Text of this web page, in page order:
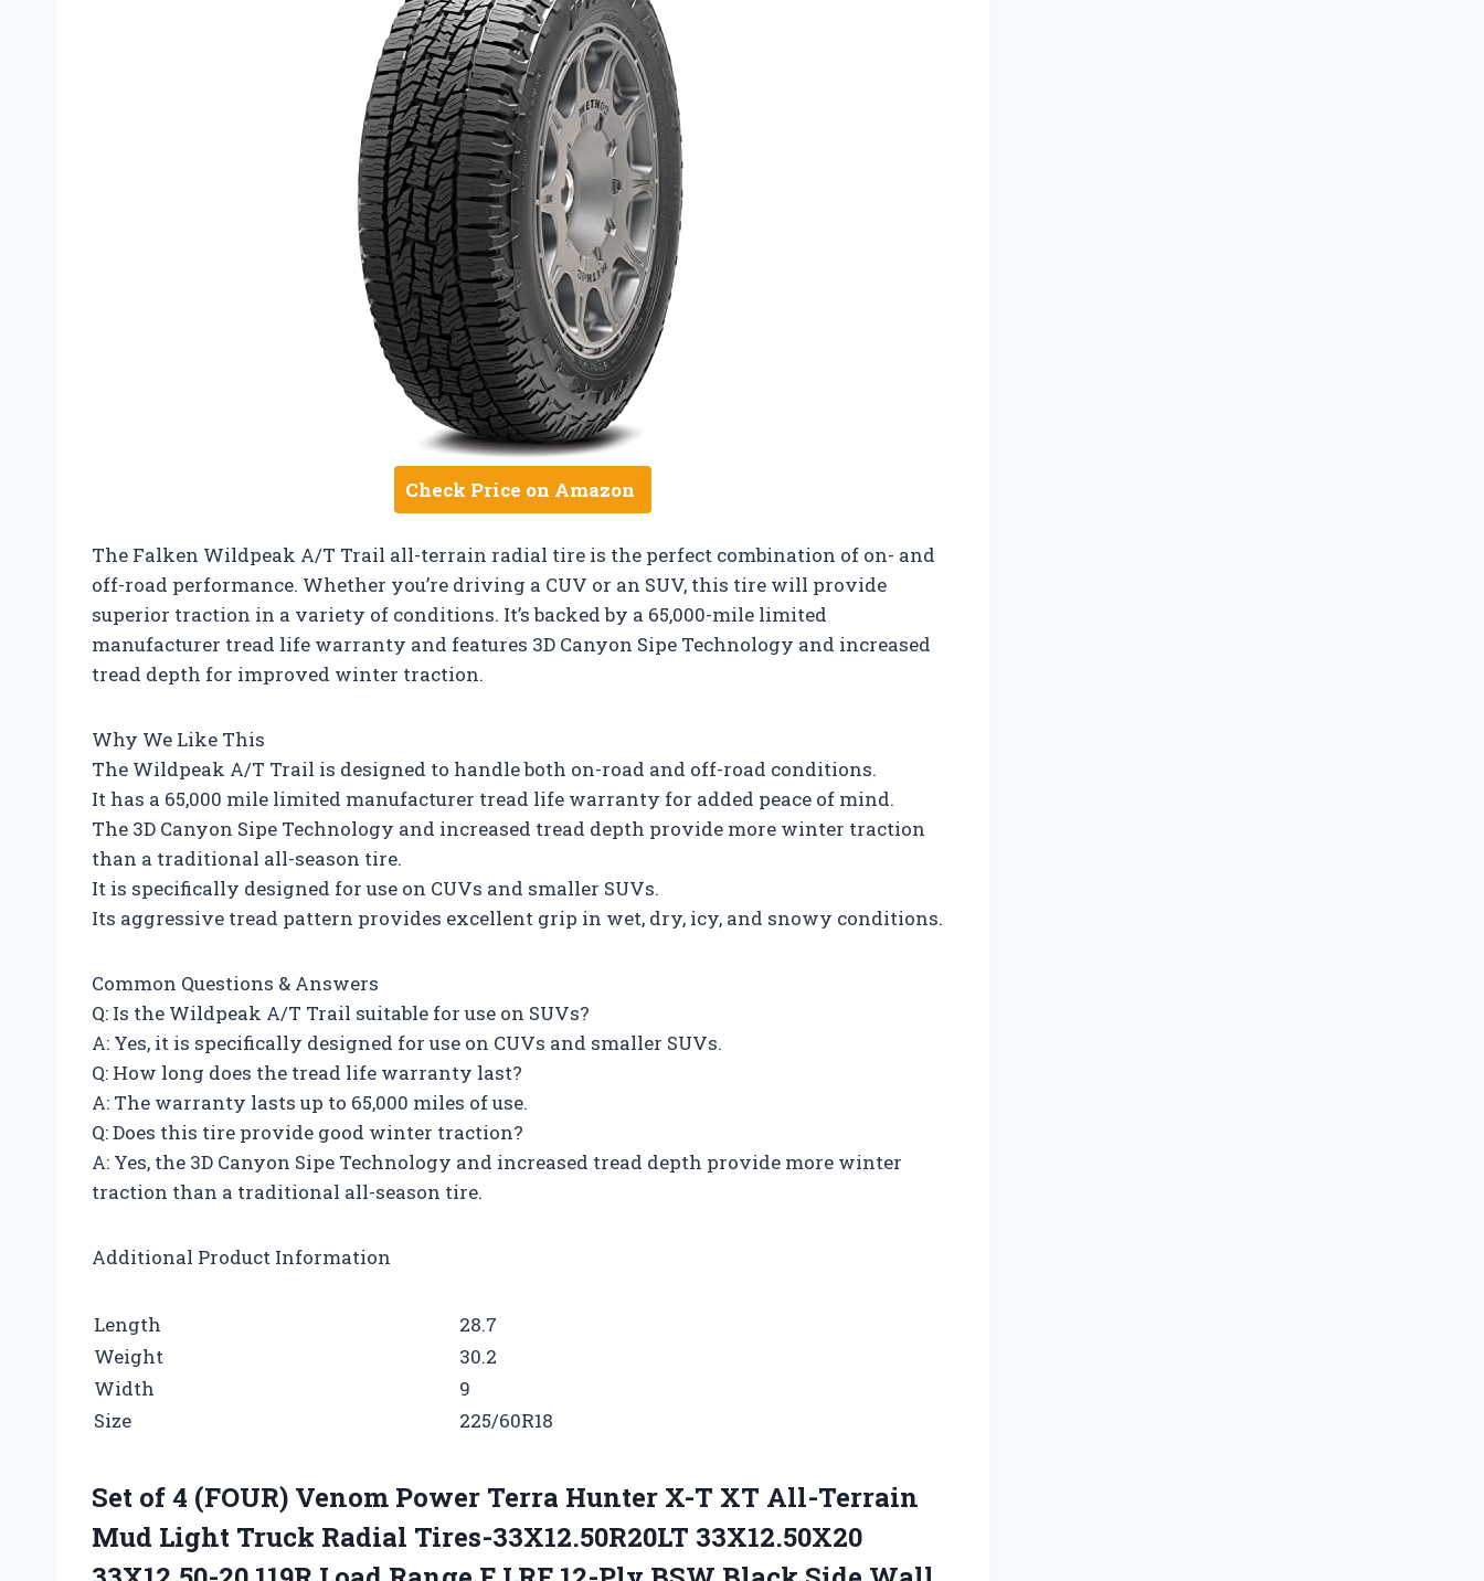
Check Price on Amazon
The Falken Wildpeak A/T Trail all-terrain radial tire is the perfect combination of on- and
off-road performance. Whether you’re driving a CUV or an SUV, this tire will provide
superior traction in a variety of conditions. It’s backed by a 65,000-mile limited
manufacturer tread life warranty and features 3D Canyon Sipe Technology and increased
tread depth for improved winter traction.
Why We Like This
The Wildpeak A/T Trail is designed to handle both on-road and off-road conditions.
It has a 65,000 mile limited manufacturer tread life warranty for added peace of mind.
The 3D Canyon Sipe Technology and increased tread depth provide more winter traction
than a traditional all-season tire.
It is specifically designed for use on CUVs and smaller SUVs.
Its aggressive tread pattern provides excellent grip in wet, dry, icy, and snowy conditions.
Common Questions & Answers
Q: Is the Wildpeak A/T Trail suitable for use on SUVs?
A: Yes, it is specifically designed for use on CUVs and smaller SUVs.
Q: How long does the tread life warranty last?
A: The warranty lasts up to 65,000 miles of use.
Q: Does this tire provide good winter traction?
A: Yes, the 3D Canyon Sipe Technology and increased tread depth provide more winter
traction than a traditional all-season tire.
Additional Product Information
Length
28.7
Weight
30.2
Width
9
Size
225/60R18
Set of 4 (FOUR) Venom Power Terra Hunter X-T XT All-Terrain
Mud Light Truck Radial Tires-33X12.50R20LT 33X12.50X20